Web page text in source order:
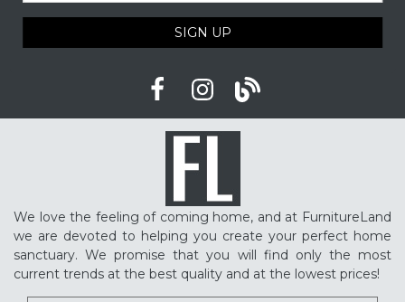
SIGN UP
We love the feeling of coming home, and at FurnitureLand
we are devoted to helping you create your perfect home
sanctuary. We promise that you will find only the most
current trends at the best quality and at the lowest prices!